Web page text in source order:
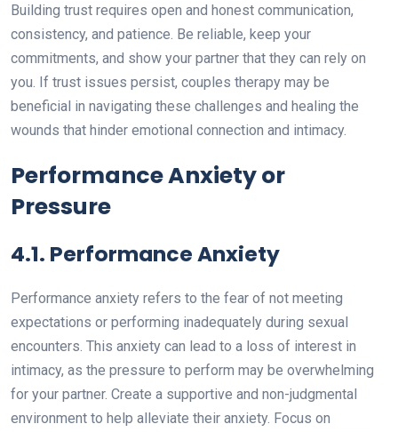
Building trust requires open and honest communication,
consistency, and patience. Be reliable, keep your
commitments, and show your partner that they can rely on
you. If trust issues persist, couples therapy may be
beneficial in navigating these challenges and healing the
wounds that hinder emotional connection and intimacy.
Performance Anxiety or
Pressure
4.1. Performance Anxiety
Performance anxiety refers to the fear of not meeting
expectations or performing inadequately during sexual
encounters. This anxiety can lead to a loss of interest in
intimacy, as the pressure to perform may be overwhelming
for your partner. Create a supportive and non-judgmental
environment to help alleviate their anxiety. Focus on